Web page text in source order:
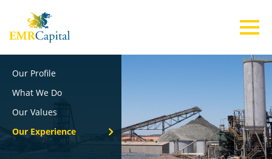
ABOUT US
TEAM
Our Profile
What We Do
Our Values
Our Experience